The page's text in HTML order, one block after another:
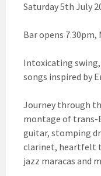
Saturday 5th July
Bar opens
Intoxicating
songs inspired by
Journey through
montage of trans-
guitar, stomping
clarinet, heartfelt
jazz maracas and